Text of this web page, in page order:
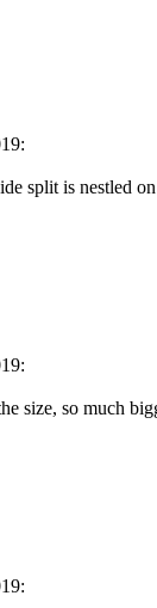
split is nestled
size, so much